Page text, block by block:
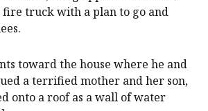
fire truck with a plan to go and
toward the house where he and
a terrified mother and her son,
onto a roof as a wall of water